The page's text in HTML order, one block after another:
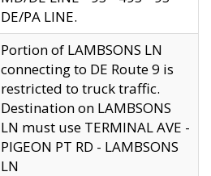
DE/PA LINE.
Portion of LAMBSONS LN
connecting to DE Route 9 is
restricted to truck traffic.
Destination on LAMBSONS
LN must use TERMINAL AVE -
PIGEON PT RD - LAMBSONS
LN